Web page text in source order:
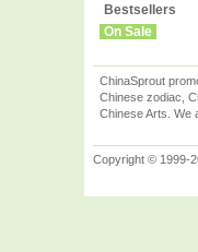
Bestsellers
On Sale
ChinaSprout
Chinese zodiac,
Chinese Arts. We
Copyright © 1999-